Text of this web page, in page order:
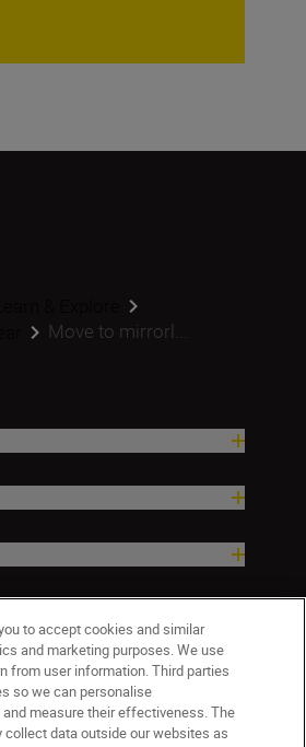
Move to mirrorl...
to accept cookies and similar
and marketing purposes. We use
from user information. Third parties
so we can personalise
measure their effectiveness. The
collect data outside our websites as